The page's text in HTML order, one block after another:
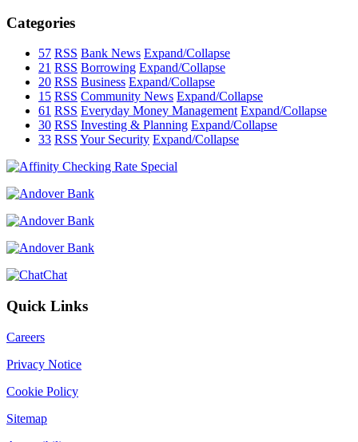
Categories
57 RSS Bank News Expand/Collapse
21 RSS Borrowing Expand/Collapse
20 RSS Business Expand/Collapse
15 RSS Community News Expand/Collapse
61 RSS Everyday Money Management Expand/Collapse
30 RSS Investing & Planning Expand/Collapse
33 RSS Your Security Expand/Collapse
Chat
Quick Links
Careers
Privacy Notice
Cookie Policy
Sitemap